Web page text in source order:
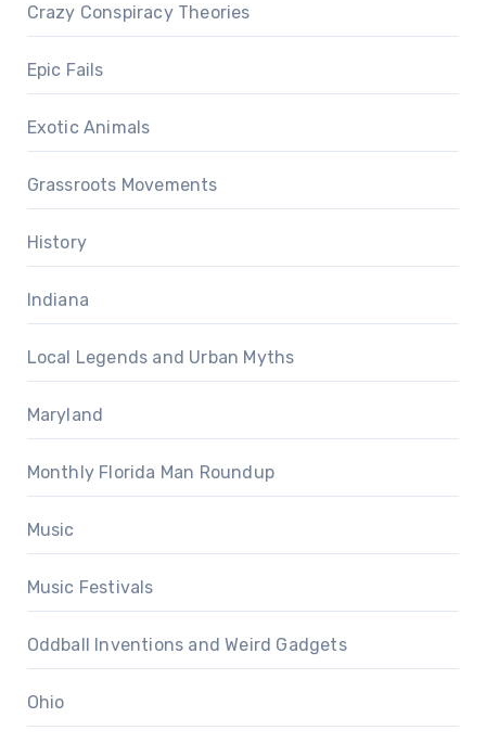
Crazy Conspiracy Theories
Epic Fails
Exotic Animals
Grassroots Movements
History
Indiana
Local Legends and Urban Myths
Maryland
Monthly Florida Man Roundup
Music
Music Festivals
Oddball Inventions and Weird Gadgets
Ohio